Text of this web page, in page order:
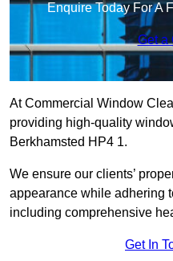
Enquire Today For A
Get a
At Commercial Window
providing high-quality
Berkhamsted HP4 1.
We ensure our clients’
appearance while adhering
including comprehensive
Get In